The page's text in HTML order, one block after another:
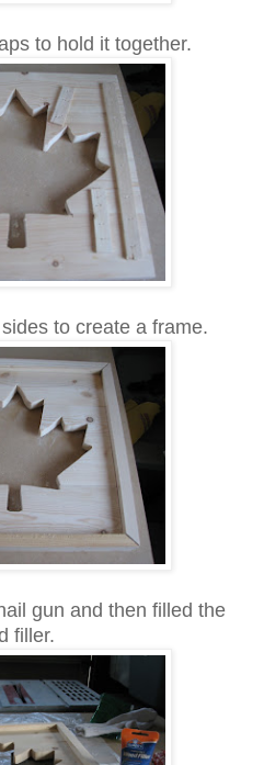
to hold it together.
to create a frame.
gun and then filled the
filler.